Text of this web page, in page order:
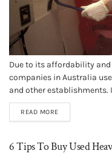
Due to its affordability
companies in Australia
and other establishments.
suburbs in the city of
in New South Wales that...
READ MORE
6 Tips To Buy Used